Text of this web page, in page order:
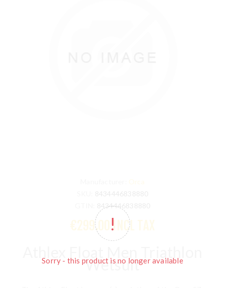
Sorry - this product is no longer available
8434446838880
€299.00 INCL TAX
Wetsuit